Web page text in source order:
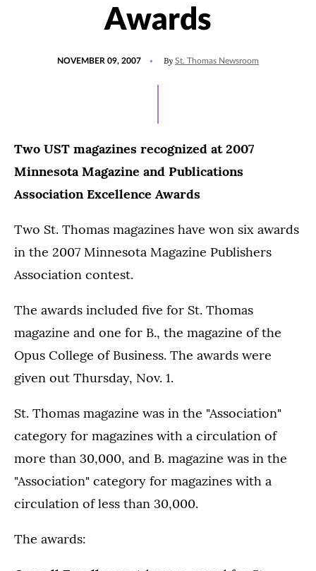
Awards
NOVEMBER 09, 2007 By St. Thomas Newsroom
Two UST magazines recognized at 2007
Minnesota Magazine and Publications
Association Excellence Awards
Two St. Thomas magazines have won six awards
in the 2007 Minnesota Magazine Publishers
Association contest.
The awards included five for St. Thomas
magazine and one for B., the magazine of the
Opus College of Business. The awards were
given out Thursday, Nov. 1.
St. Thomas magazine was in the "Association"
category for magazines with a circulation of
more than 30,000, and B. magazine was in the
"Association" category for magazines with a
circulation of less than 30,000.
The awards: